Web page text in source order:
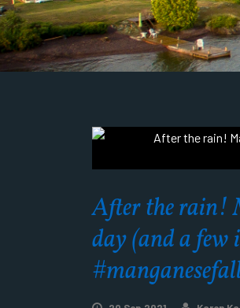
After the rain!
day (and a few